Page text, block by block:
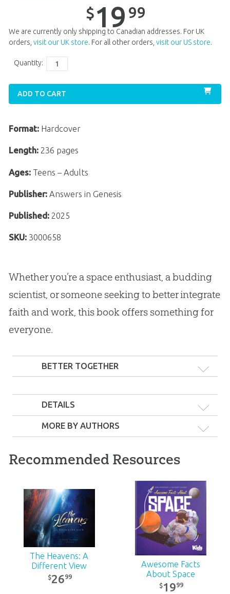
$19 99
We are currently only shipping to Canadian addresses. For UK
orders, visit our UK store. For all other orders, visit our US store.
Quantity:
ADD TO CART
Format: Hardcover
Length:236 pages
Ages:Teens – Adults
Publisher:Answers in Genesis
Published:2025
SKU: 3000658
Whether you’re a space enthusiast, a budding
scientist, or someone seeking to better integrate
faith and work, this book offers something for
everyone.
BETTER TOGETHER
$3099 SALE $4299 SALE
DETAILS
MORE BY AUTHORS
Recommended Resources
The Heavens: A
Different View
$2699
Awesome Facts
About Space
$1999